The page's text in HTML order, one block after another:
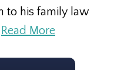
to his family law
Read More